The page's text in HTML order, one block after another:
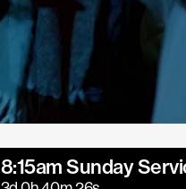
8:15am Sunday